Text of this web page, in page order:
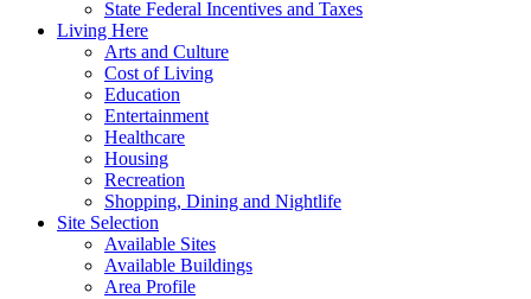
State Federal Incentives and Taxes
Living Here
Arts and Culture
Cost of Living
Education
Entertainment
Healthcare
Housing
Recreation
Shopping, Dining and Nightlife
Site Selection
Available Sites
Available Buildings
Area Profile